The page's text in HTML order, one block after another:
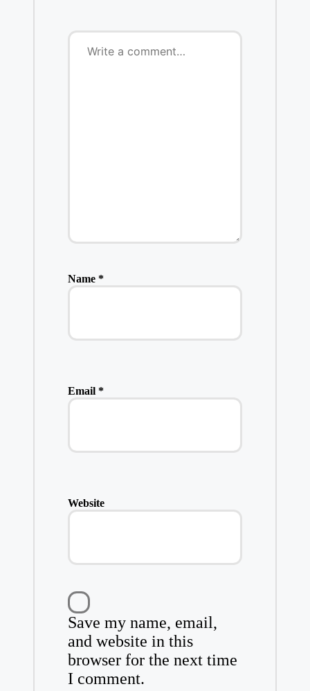
Name *
Email *
Website
Save my name, email,
and website in this
browser for the next time
I comment.